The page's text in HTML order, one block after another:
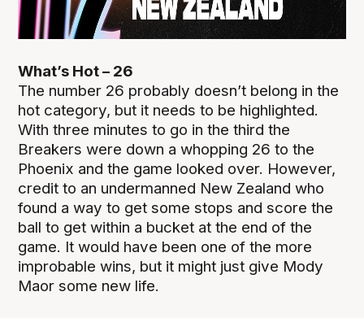
What’s Hot – 26
The number 26 probably doesn’t belong in the
hot category, but it needs to be highlighted.
With three minutes to go in the third the
Breakers were down a whopping 26 to the
Phoenix and the game looked over. However,
credit to an undermanned New Zealand who
found a way to get some stops and score the
ball to get within a bucket at the end of the
game. It would have been one of the more
improbable wins, but it might just give Mody
Maor some new life.